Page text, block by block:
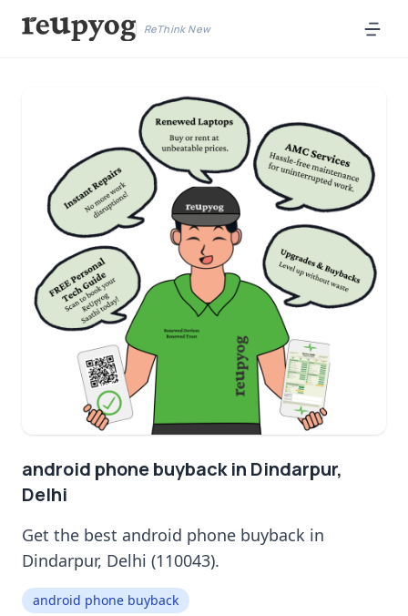
ReThink New
android phone buyback in Dindarpur,
Delhi
Get the best android phone buyback in
Dindarpur, Delhi (110043).
android phone buyback